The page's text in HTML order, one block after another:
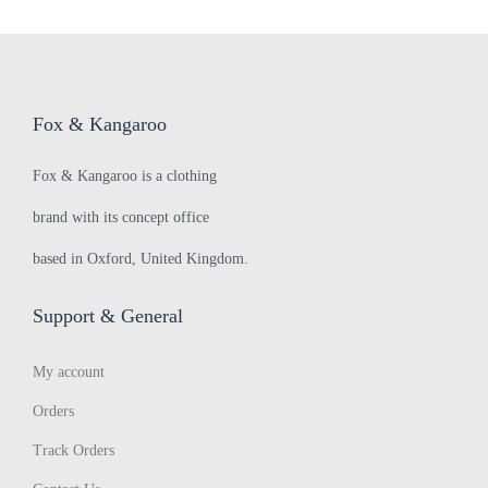
e
a
k
y
Fox & Kangaroo
Fox & Kangaroo is a clothing
brand with its concept office
based in Oxford, United Kingdom.
Support & General
My account
Orders
Track Orders